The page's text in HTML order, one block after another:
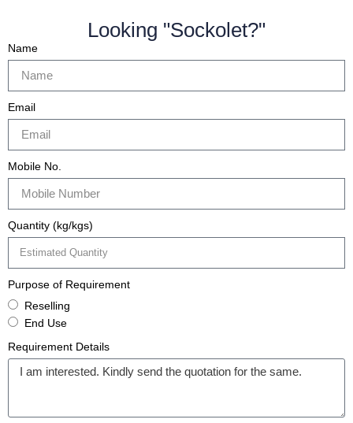
Looking "Sockolet?"
Name
Email
Mobile No.
Quantity (kg/kgs)
Purpose of Requirement
Reselling
End Use
Requirement Details